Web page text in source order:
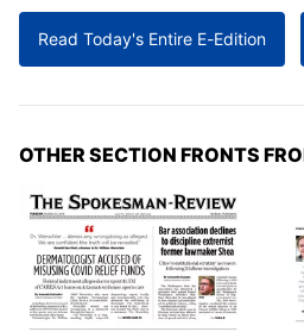
Read Today's Entire E-Edition
OTHER SECTION FRONTS